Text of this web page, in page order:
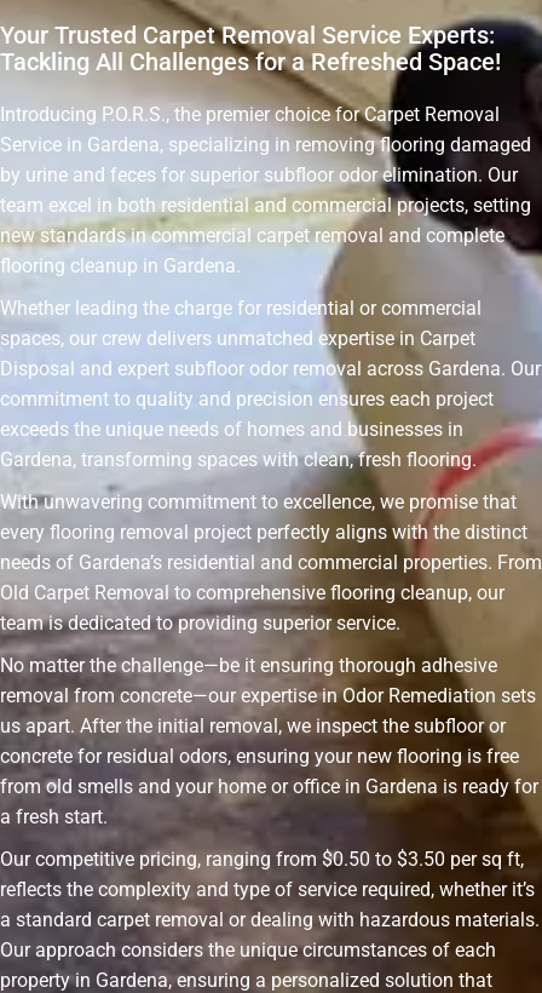
Your Trusted Carpet Removal Service Experts:
Tackling All Challenges for a Refreshed Space!
Introducing P.O.R.S., the premier choice for Carpet Removal
Service in Gardena, specializing in removing flooring damaged
by urine and feces for superior subfloor odor elimination. Our
team excel in both residential and commercial projects, setting
new standards in commercial carpet removal and complete
flooring cleanup in Gardena.
Whether leading the charge for residential or commercial
spaces, our crew delivers unmatched expertise in Carpet
Disposal and expert subfloor odor removal across Gardena. Our
commitment to quality and precision ensures each project
exceeds the unique needs of homes and businesses in
Gardena, transforming spaces with clean, fresh flooring.
With unwavering commitment to excellence, we promise that
every flooring removal project perfectly aligns with the distinct
needs of Gardena’s residential and commercial properties. From
Old Carpet Removal to comprehensive flooring cleanup, our
team is dedicated to providing superior service.
No matter the challenge—be it ensuring thorough adhesive
removal from concrete—our expertise in Odor Remediation sets
us apart. After the initial removal, we inspect the subfloor or
concrete for residual odors, ensuring your new flooring is free
from old smells and your home or office in Gardena is ready for
a fresh start.
Our competitive pricing, ranging from $0.50 to $3.50 per sq ft,
reflects the complexity and type of service required, whether it’s
a standard carpet removal or dealing with hazardous materials.
Our approach considers the unique circumstances of each
property in Gardena, ensuring a personalized solution that